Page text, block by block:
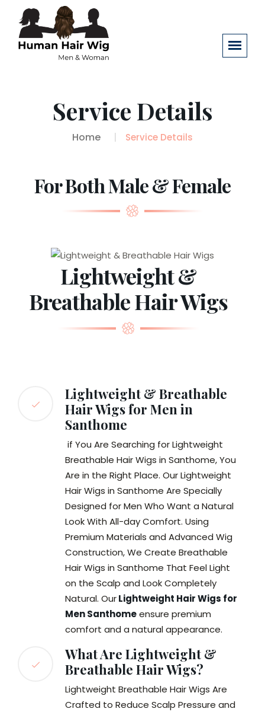
Service Details
Home Service Details
For Both Male & Female
Lightweight &
Breathable Hair Wigs
Lightweight & Breathable
Hair Wigs for Men in
Santhome
if You Are Searching for Lightweight
Breathable Hair Wigs in Santhome, You
Are in the Right Place. Our Lightweight
Hair Wigs in Santhome Are Specially
Designed for Men Who Want a Natural
Look With All-day Comfort. Using
Premium Materials and Advanced Wig
Construction, We Create Breathable
Hair Wigs in Santhome That Feel Light
on the Scalp and Look Completely
Natural. OurLightweight Hair Wigs for
Men Santhomeensure premium
comfort and a natural appearance.
What Are Lightweight &
Breathable Hair Wigs?
Lightweight Breathable Hair Wigs Are
Crafted to Reduce Scalp Pressure and